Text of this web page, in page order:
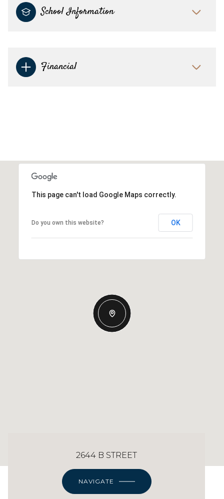
School Information
Financial
This page can't load Google Maps correctly.
Do you own this website? OK
2644 B STREET
NAVIGATE